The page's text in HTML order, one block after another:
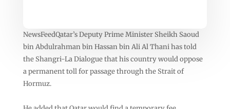
NewsFeedQatar’s Deputy Prime Minister Sheikh Saoud
bin Abdulrahman bin Hassan bin Ali Al Thani has told
the Shangri-La Dialogue that his country would oppose
a permanent toll for passage through the Strait of
Hormuz.